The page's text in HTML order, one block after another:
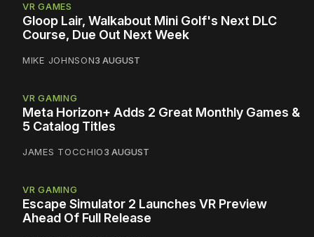
VR GAMES
Gloop Lair, Walkabout Mini Golf's Next DLC
Course, Due Out Next Week
MIKE JOHNSON3 AUGUST
VR GAMING
Meta Horizon+ Adds 2 Great Monthly Games &
5 Catalog Titles
JAMES TOCCHIO3 AUGUST
VR GAMING
Escape Simulator 2 Launches VR Preview
Ahead Of Full Release